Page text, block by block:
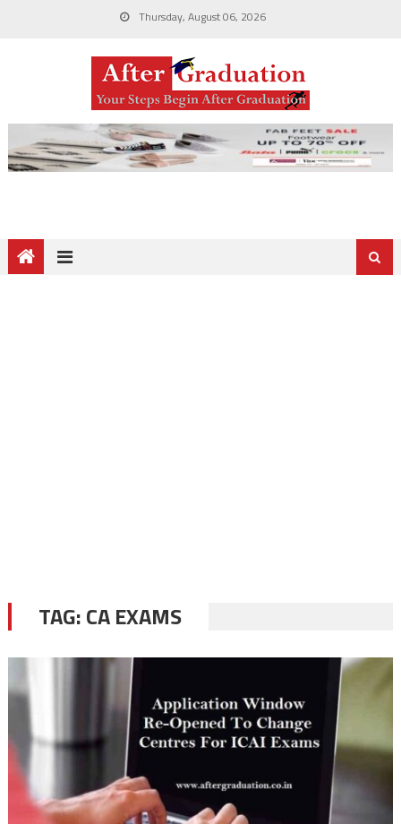
Thursday, August 06, 2026
TAG:CA EXAMS